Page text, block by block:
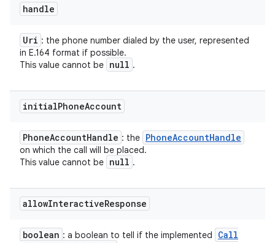
handle
Uri : the phone number dialed by the user, represented
in E.164 format if possible.
This value cannot be null .
initialPhoneAccount
PhoneAccountHandle : the PhoneAccountHandle
on which the call will be placed.
This value cannot be null .
allowInteractiveResponse
boolean : a boolean to tell if the implemented
Call